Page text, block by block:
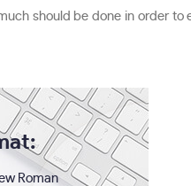
should be done in order
Roman